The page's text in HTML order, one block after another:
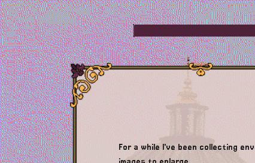
For a while I've been collecting